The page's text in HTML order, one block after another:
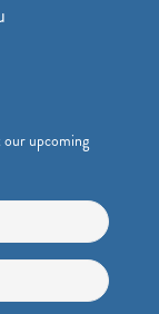
our upcoming
First
Last